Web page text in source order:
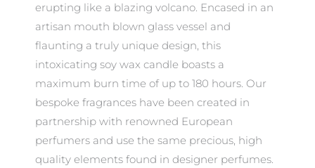
erupting like a blazing volcano. Encased in an
artisan mouth blown glass vessel and
flaunting a truly unique design, this
intoxicating soy wax candle boasts a
maximum burn time of up to 180 hours. Our
bespoke fragrances have been created in
partnership with renowned European
perfumers and use the same precious, high
quality elements found in designer perfumes.